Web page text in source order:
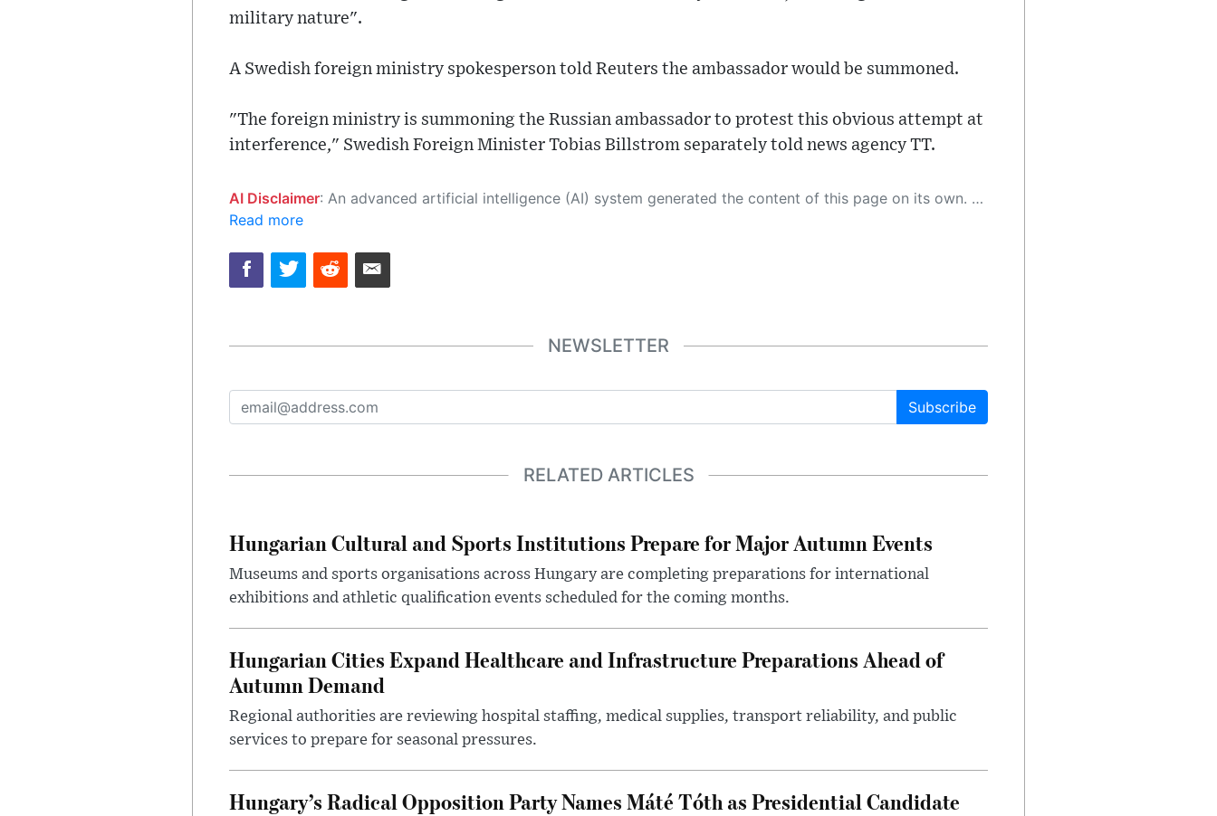
military nature".
A Swedish foreign ministry spokesperson told Reuters the ambassador would be summoned.
"The foreign ministry is summoning the Russian ambassador to protest this obvious attempt at
interference," Swedish Foreign Minister Tobias Billstrom separately told news agency TT.
AI Disclaimer: An advanced artificial intelligence (AI) system generated the content of this page on its own. This innovative technology conducts extensive research from a variety of reliable sources, performs rigorous fact-checking and verification, cleans up and balances biased or manipulated content, and presents a minimal factual summary that is just enough yet essential for you to function as an informed and educated citizen. Please keep in mind, however, that this system is an evolving technology, and as a result, the article may contain accidental inaccuracies or errors. We urge you to help us improve our site by reporting any inaccuracies you find using the "
Read more
NEWSLETTER
Subscribe
RELATED ARTICLES
Hungarian Cultural and Sports Institutions Prepare for Major Autumn Events
Museums and sports organisations across Hungary are completing preparations for international
exhibitions and athletic qualification events scheduled for the coming months.
Hungarian Cities Expand Healthcare and Infrastructure Preparations Ahead of
Autumn Demand
Regional authorities are reviewing hospital staffing, medical supplies, transport reliability, and public
services to prepare for seasonal pressures.
Hungary’s Radical Opposition Party Names Máté Tóth as Presidential Candidate